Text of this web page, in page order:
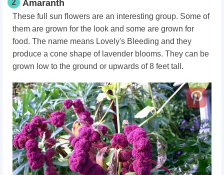
2 Amaranth
These full sun flowers are an interesting group. Some of
them are grown for the look and some are grown for
food. The name means Lovely's Bleeding and they
produce a cone shape of lavender blooms. They can be
grown low to the ground or upwards of 8 feet tall.